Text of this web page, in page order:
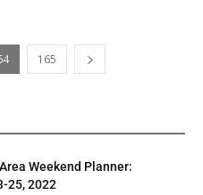
165
Weekend Planner:
25, 2022